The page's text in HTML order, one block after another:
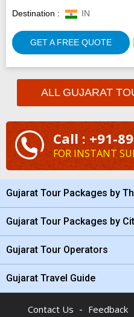
Destination :
IN
GET A FREE QUOTE
ALL GUJARAT
Call : +91-
FOR INSTANT
Gujarat Tour Packages by
Gujarat Tour Packages by
Gujarat Tour Operators
Gujarat Travel Guide
Contact Us - Feedback